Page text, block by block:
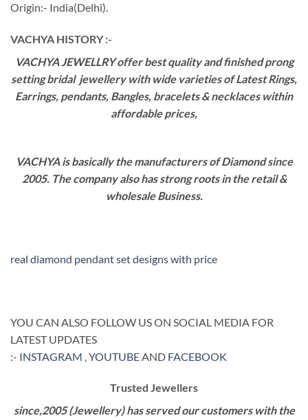
Origin:- India(Delhi).
VACHYA HISTORY :-
VACHYA JEWELLRY offer best quality and finished prong
setting bridal jewellery with wide varieties of Latest Rings,
Earrings, pendants, Bangles, bracelets & necklaces within
affordable prices,
VACHYA is basically the manufacturers of Diamond since
2005. The company also has strong roots in the retail &
wholesale Business.
real diamond pendant set designs with price
YOU CAN ALSO FOLLOW US ON SOCIAL MEDIA FOR
LATEST UPDATES
:- INSTAGRAM YOUTUBE AND FACEBOOK
Trusted Jewellers
since,2005 (Jewellery) has served our customers with the